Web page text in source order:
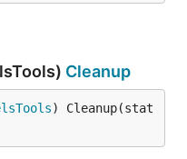
Cleanup
) Cleanup(stat